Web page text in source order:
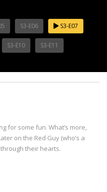
S3-E06 S3-E07
S3-E10 S3-E11
for some fun. What’s more,
on the Red Guy (who’s a
their hearts.